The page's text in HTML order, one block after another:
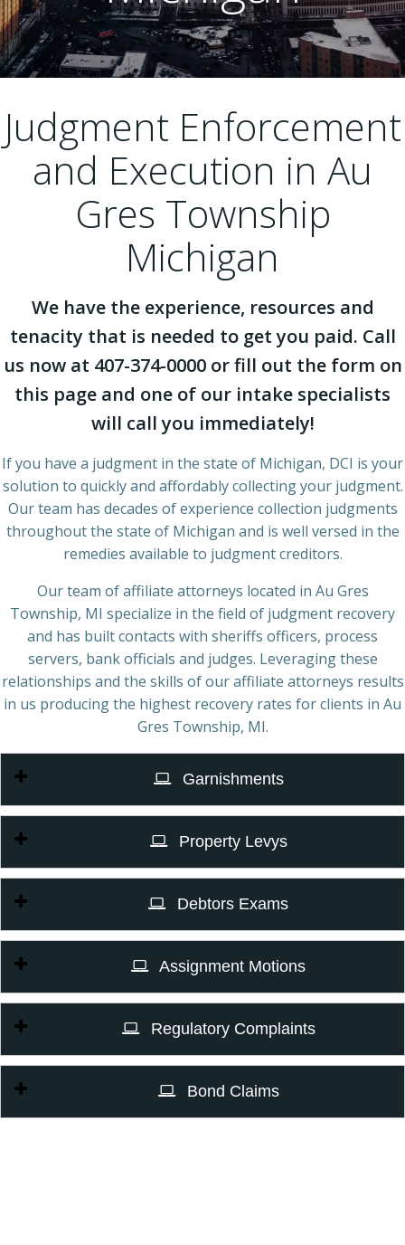
Judgment Enforcement
and Execution in Au
Gres Township
Michigan
We have the experience, resources and
tenacity that is needed to get you paid. Call
us now at 407-374-0000 or fill out the form on
this page and one of our intake specialists
will call you immediately!
If you have a judgment in the state of Michigan, DCI is your
solution to quickly and affordably collecting your judgment.
Our team has decades of experience collection judgments
throughout the state of Michigan and is well versed in the
remedies available to judgment creditors.
Our team of affiliate attorneys located in Au Gres
Township, MI specialize in the field of judgment recovery
and has built contacts with sheriffs officers, process
servers, bank officials and judges. Leveraging these
relationships and the skills of our affiliate attorneys results
in us producing the highest recovery rates for clients in Au
Gres Township, MI.
Garnishments
Property Levys
Debtors Exams
Assignment Motions
Regulatory Complaints
Bond Claims